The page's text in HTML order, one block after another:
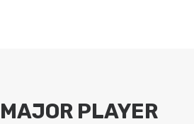
MAJOR PLAYER